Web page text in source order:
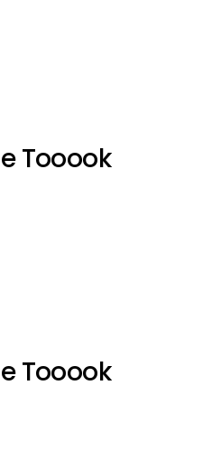
Tooook
Tooook